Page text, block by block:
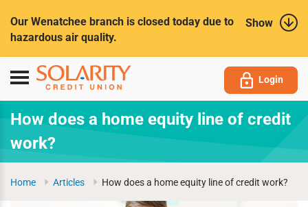
Show
Our Wenatchee branch is closed today due to
hazardous air quality.
Toggle
navigation
Login
How does a home equity line of credit
work?
Home Articles How does a home equity line of credit work?